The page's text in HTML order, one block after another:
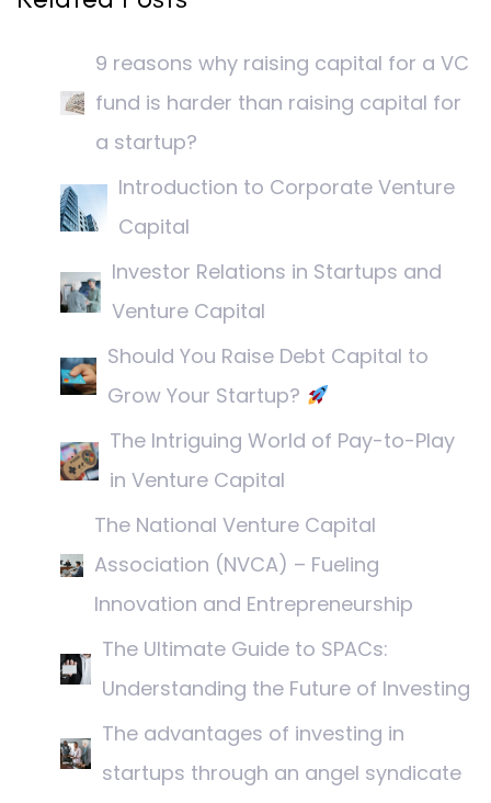
9 reasons why raising capital for a VC
fund is harder than raising capital for
a startup?
Introduction to Corporate Venture
Capital
Investor Relations in Startups and
Venture Capital
Should You Raise Debt Capital to
Grow Your Startup?
The Intriguing World of Pay-to-Play
in Venture Capital
The National Venture Capital
Association (NVCA) – Fueling
Innovation and Entrepreneurship
The Ultimate Guide to SPACs:
Understanding the Future of Investing
The advantages of investing in
startups through an angel syndicate